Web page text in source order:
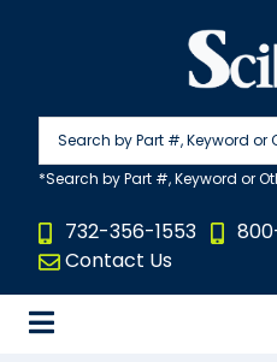
732-356-1553
Contact Us